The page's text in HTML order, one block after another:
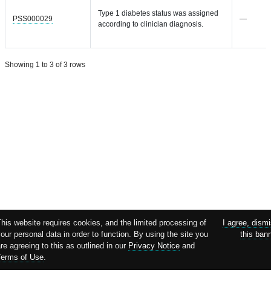
PSS000029
Type 1 diabetes status was assigned
according to clinician diagnosis.
—
Showing 1 to 3 of 3 rows
website requires cookies, and the limited processing of
personal data in order to function. By using the site you
agreeing to this as outlined in our Privacy Notice and
of Use.
I agree,
this